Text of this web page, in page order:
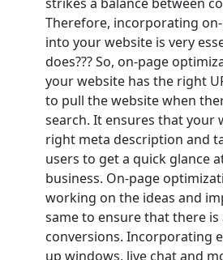
Therefore, incorporating
into your website is very
does??? So, on-page
your website has the right
to pull the website when
search. It ensures that your
right meta description and
users to get a quick glance
business. On-page
working on the ideas and
same to ensure that there
conversions. Incorporating
up windows, live chat and